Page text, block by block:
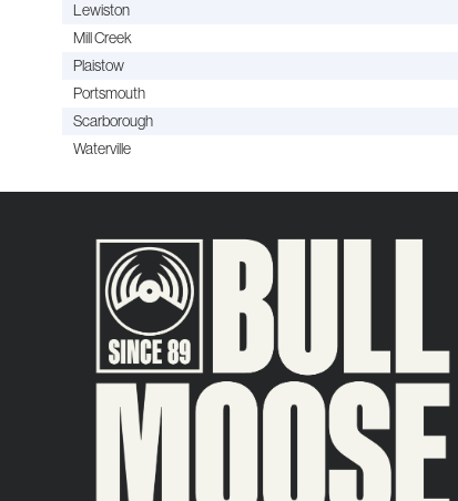
Lewiston
Mill Creek
Plaistow
Portsmouth
Scarborough
Waterville